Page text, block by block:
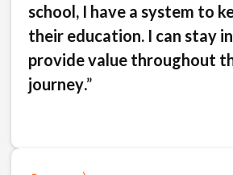
school, I have a system to
their education. I can stay
provide value throughout
journey.”